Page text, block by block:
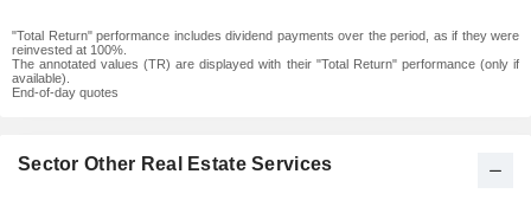
"Total Return" performance includes dividend payments over the period, as if they were
reinvested at 100%.
The annotated values (TR) are displayed with their "Total Return" performance (only if
available).
End-of-day quotes
Sector Other Real Estate Services